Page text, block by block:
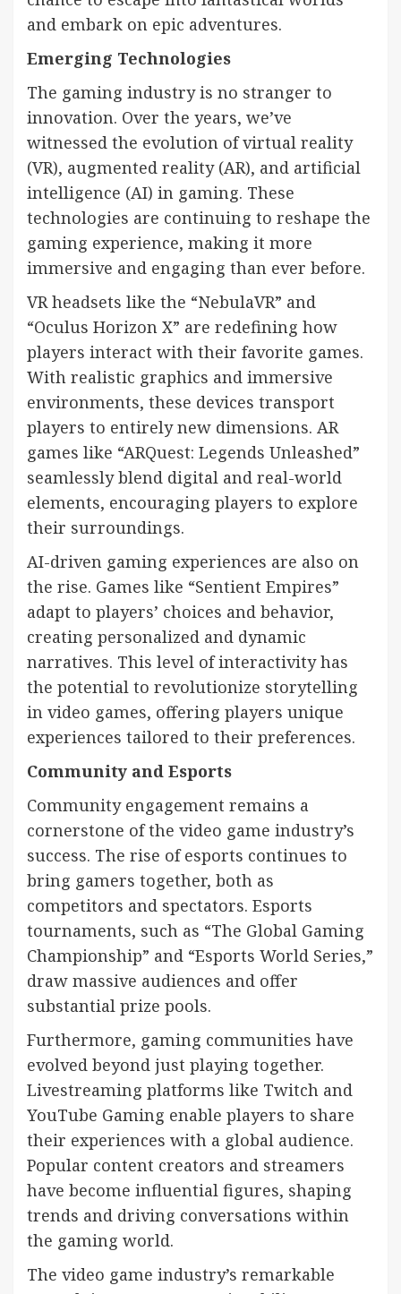
and embark on epic adventures.
Emerging Technologies
The gaming industry is no stranger to
innovation. Over the years, we’ve
witnessed the evolution of virtual reality
(VR), augmented reality (AR), and artificial
intelligence (AI) in gaming. These
technologies are continuing to reshape the
gaming experience, making it more
immersive and engaging than ever before.
VR headsets like the “NebulaVR” and
“Oculus Horizon X” are redefining how
players interact with their favorite games.
With realistic graphics and immersive
environments, these devices transport
players to entirely new dimensions. AR
games like “ARQuest: Legends Unleashed”
seamlessly blend digital and real-world
elements, encouraging players to explore
their surroundings.
AI-driven gaming experiences are also on
the rise. Games like “Sentient Empires”
adapt to players’ choices and behavior,
creating personalized and dynamic
narratives. This level of interactivity has
the potential to revolutionize storytelling
in video games, offering players unique
experiences tailored to their preferences.
Community and Esports
Community engagement remains a
cornerstone of the video game industry’s
success. The rise of esports continues to
bring gamers together, both as
competitors and spectators. Esports
tournaments, such as “The Global Gaming
Championship” and “Esports World Series,”
draw massive audiences and offer
substantial prize pools.
Furthermore, gaming communities have
evolved beyond just playing together.
Livestreaming platforms like Twitch and
YouTube Gaming enable players to share
their experiences with a global audience.
Popular content creators and streamers
have become influential figures, shaping
trends and driving conversations within
the gaming world.
The video game industry’s remarkable